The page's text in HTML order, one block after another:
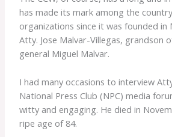
has made its mark among the
organizations since it was founded in
Atty. Jose Malvar-Villegas, grandson
general Miguel Malvar.
I had many occasions to interview
National Press Club (NPC) media
witty and engaging. He died in
ripe age of 84.